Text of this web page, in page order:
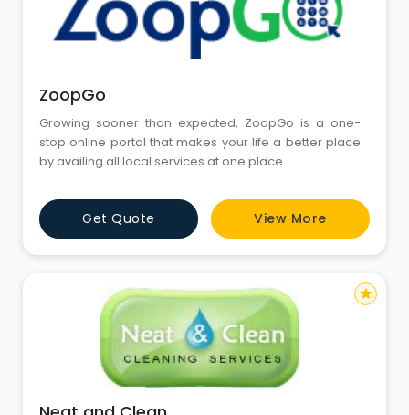
ZoopGo
Growing sooner than expected, ZoopGo is a one-
stop online portal that makes your life a better place
by availing all local services at one place
Get Quote View More
star